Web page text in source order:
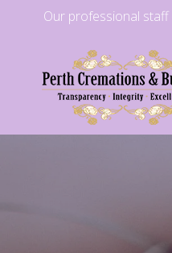
Our professional staff